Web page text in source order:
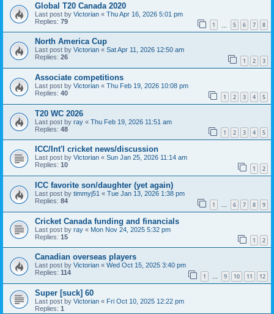
Global T20 Canada 2020
Last post by Victorian « Thu Apr 16, 2026 5:01 pm
Replies: 79 1 5 6 7 8
North America Cup
Last post by Victorian « Sat Apr 11, 2026 12:50 am
Replies: 26 1 2 3
Associate competitions
Last post by Victorian « Thu Feb 19, 2026 10:08 pm
Replies: 40 1 2 3 4 5
T20 WC 2026
Last post by ray « Thu Feb 19, 2026 11:51 am
Replies: 48 1 2 3 4 5
ICC/Int'l cricket news/discussion
Last post by Victorian « Sun Jan 25, 2026 11:14 am
Replies: 10 1 2
ICC favorite son/daughter (yet again)
Last post by timmyj51 « Tue Jan 13, 2026 1:38 pm
Replies: 84 1 … 6 7 8 9
Cricket Canada funding and financials
Last post by ray « Mon Nov 24, 2025 5:32 pm
Replies: 15 1 2
Canadian overseas players
Last post by Victorian « Wed Oct 15, 2025 3:40 pm
Replies: 114 1 … 9 10 11 12
Super [suck] 60
Last post by Victorian « Fri Oct 10, 2025 12:22 pm
Replies: 1